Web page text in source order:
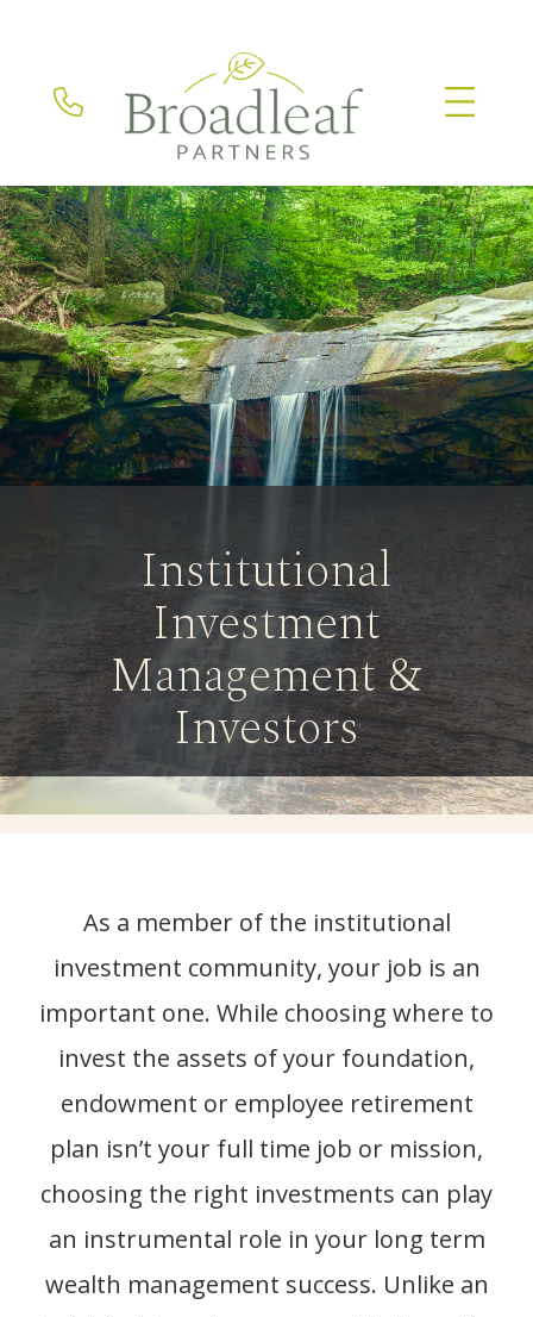
Institutional
Investment
Management &
Investors
As a member of the institutional
investment community, your job is an
important one. While choosing where to
invest the assets of your foundation,
endowment or employee retirement
plan isn’t your full time job or mission,
choosing the right investments can play
an instrumental role in your long term
wealth management success. Unlike an